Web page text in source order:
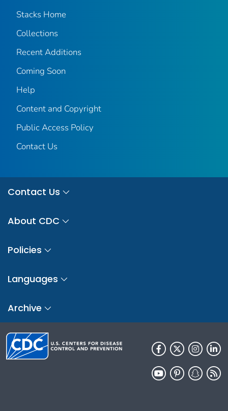
Stacks Home
Collections
Recent Additions
Coming Soon
Help
Content and Copyright
Public Access Policy
Contact Us
Contact Us
About CDC
Policies
Languages
Archive